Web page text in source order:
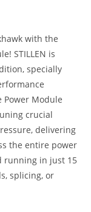
with the
STILLEN is
specially
Power Module
crucial
delivering
the entire power
running in just 15
splicing, or